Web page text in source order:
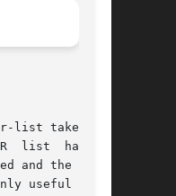
and the stan-
useful  when